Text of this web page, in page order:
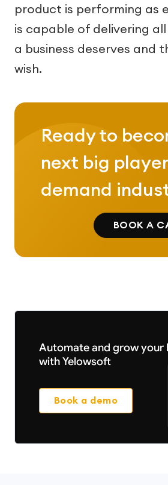
product is performing as
is capable of delivering
a business deserves and
wish.
Ready to
next big
demand
BOOK A
Automate and grow your
with Yelowsoft
Book a demo